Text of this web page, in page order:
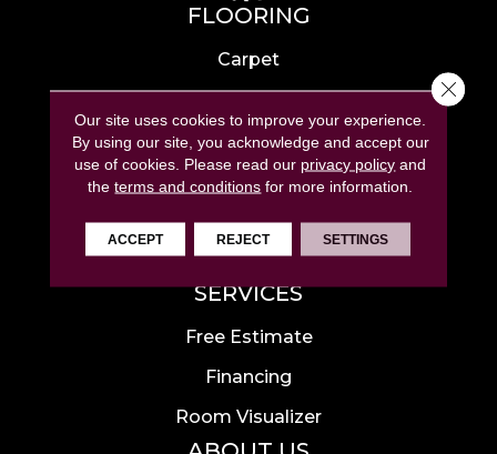
FLOORING
Carpet
Hardwood
Laminate
Tile
Luxury Vinyl
Area Rugs
SERVICES
Free Estimate
Financing
Room Visualizer
Our site uses cookies to improve your experience.
By using our site, you acknowledge and accept our
use of cookies. Please read our privacy policy and
theterms and conditions for more information.
ACCEPT REJECT SETTINGS
Close